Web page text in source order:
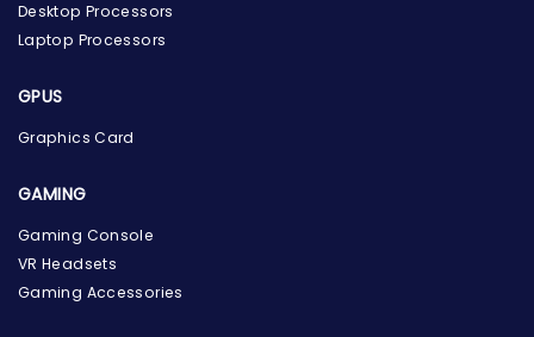
the Hardware Box
Desktop Processors
Laptop Processors
GPUS
Graphics Card
GAMING
Gaming Console
VR Headsets
Gaming Accessories